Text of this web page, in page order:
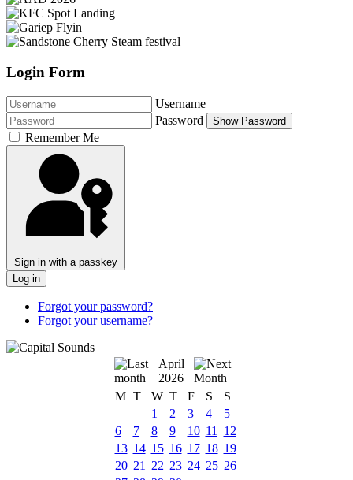
Login Form
Username
Password
Show Password
Remember Me
Sign in with a passkey
Log in
Forgot your password?
Forgot your username?
April
2026
M T W T F S
S
1
2 3 4
5
6
7 8 9 10 11
12
13 14 15 16 17 18 19
20 21 22 23 24 25 26